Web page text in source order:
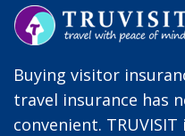
Buying visitor
travel insurance has
convenient.